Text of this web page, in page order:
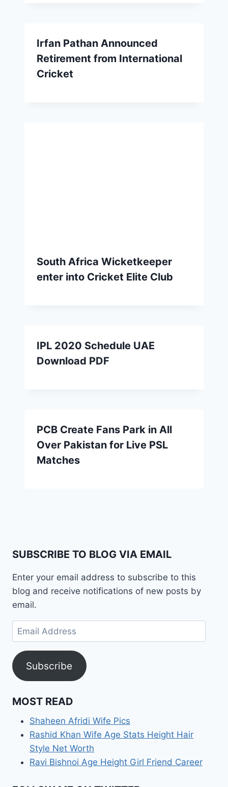
Irfan Pathan Announced
Retirement from International
Cricket
South Africa Wicketkeeper
enter into Cricket Elite Club
IPL 2020 Schedule UAE
Download PDF
PCB Create Fans Park in All
Over Pakistan for Live PSL
Matches
SUBSCRIBE TO BLOG VIA EMAIL
Enter your email address to subscribe to this
blog and receive notifications of new posts by
email.
Email
Address
Subscribe
MOST READ
Shaheen Afridi Wife Pics
Rashid Khan Wife Age Stats Height Hair
Style Net Worth
Ravi Bishnoi Age Height Girl Friend Career